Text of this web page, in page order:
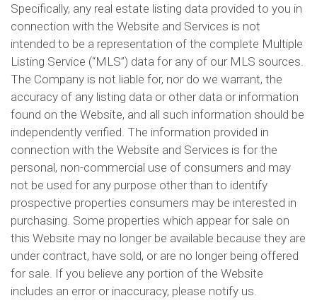
Specifically, any real estate listing data provided to you in
connection with the Website and Services is not
intended to be a representation of the complete Multiple
Listing Service (“MLS”) data for any of our MLS sources.
The Company is not liable for, nor do we warrant, the
accuracy of any listing data or other data or information
found on the Website, and all such information should be
independently verified. The information provided in
connection with the Website and Services is for the
personal, non-commercial use of consumers and may
not be used for any purpose other than to identify
prospective properties consumers may be interested in
purchasing. Some properties which appear for sale on
this Website may no longer be available because they are
under contract, have sold, or are no longer being offered
for sale. If you believe any portion of the Website
includes an error or inaccuracy, please notify us.